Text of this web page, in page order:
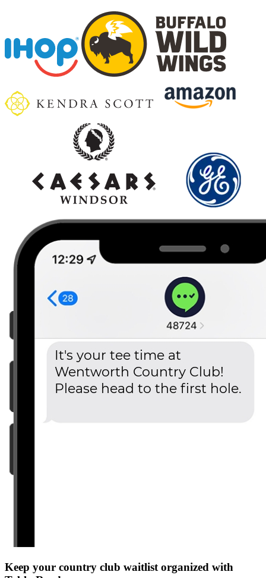
Keep your country club waitlist organized with